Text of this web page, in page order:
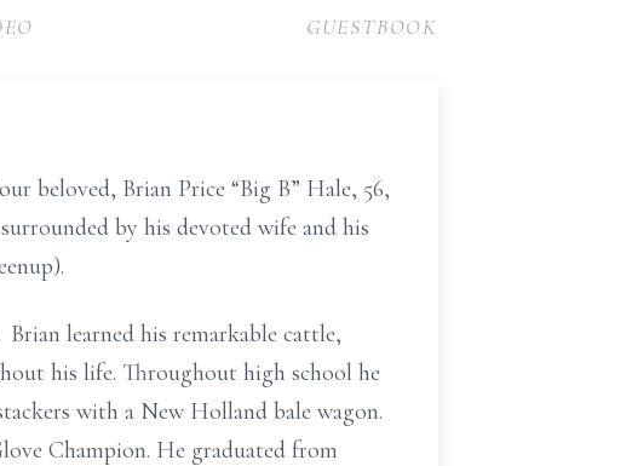
GUESTBOOK
beloved, Brian Price “Big B” Hale, 56,
by his devoted wife and his
learned his remarkable cattle,
his life. Throughout high school he
with a New Holland bale wagon.
Champion. He graduated from